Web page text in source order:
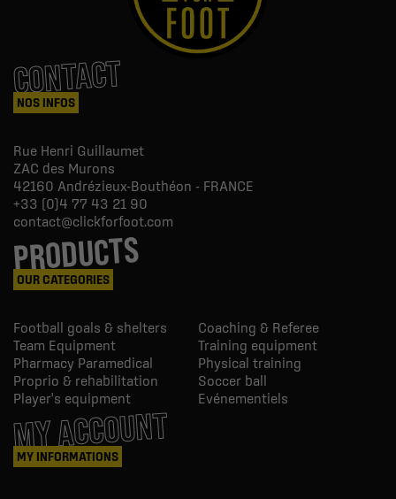
CONTACT
NOS INFOS
Rue Henri Guillaumet
ZAC des Murons
42160 Andrézieux-Bouthéon - FRANCE
+33 (0)4 77 43 21 90
contact@clickforfoot.com
PRODUCTS
OUR CATEGORIES
Football goals & shelters
Coaching & Referee
Team Equipment
Training equipment
Pharmacy Paramedical
Physical training
Proprio & rehabilitation
Soccer ball
Player's equipment
Evénementiels
MY ACCOUNT
MY INFORMATIONS